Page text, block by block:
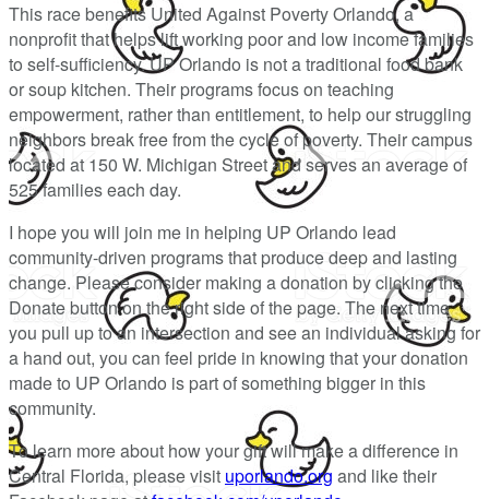
This race benefits United Against Poverty Orlando, a
nonprofit that helps lift working poor and low income families
to self-sufficiency. UP Orlando is not a traditional food bank
or soup kitchen. Their programs focus on teaching
empowerment, rather than entitlement, to help our struggling
neighbors break free from the cycle of poverty. Their campus
located at 150 W. Michigan Street and serves an average of
525 families each day.
I hope you will join me in helping UP Orlando lead
community-driven programs that produce deep and lasting
change. Please consider making a donation by clicking the
Donate button on the right side of the page. The next time
you pull up to an intersection and see an individual asking for
a hand out, you can feel pride in knowing that your donation
made to UP Orlando is part of something bigger in this
community.
To learn more about how your gift will make a difference in
Central Florida, please visit uporlando.org and like their